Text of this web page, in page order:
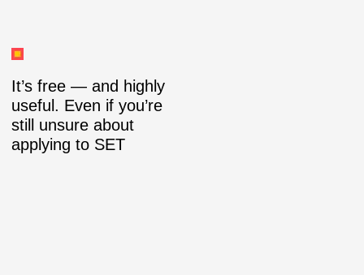
It’s free — and highly
useful. Even if you’re
still unsure about
applying to SET